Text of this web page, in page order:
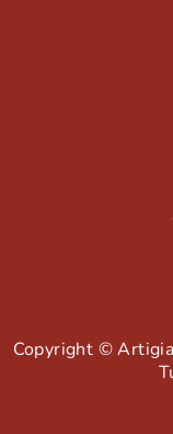
Copyright ©